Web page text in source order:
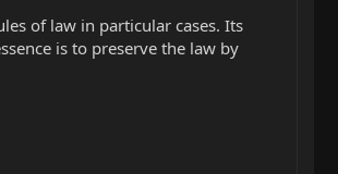
of law in particular cases. Its
is to preserve the law by